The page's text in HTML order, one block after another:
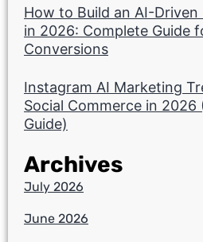
How to Build an AI-
in 2026: Complete Guide
Conversions
Instagram AI Marketing
Social Commerce in 2026
Guide)
Archives
July 2026
June 2026